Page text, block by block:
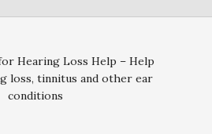
Hearing Loss Help – Help
loss, tinnitus and other ear
conditions